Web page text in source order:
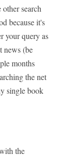
search
because it's
your query as
news (be
months
the net
single book
the